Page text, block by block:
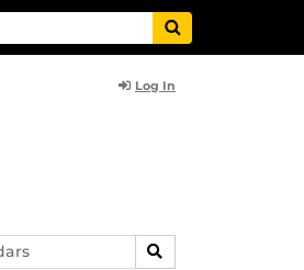
Log In
SEARCH